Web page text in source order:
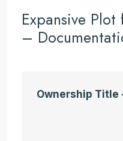
Expansive
–
Ownership Title